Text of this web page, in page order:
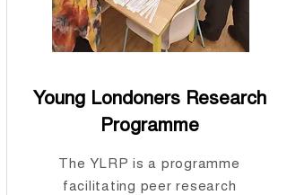
Young Londoners Research
Programme
The YLRP is a programme
facilitating peer research